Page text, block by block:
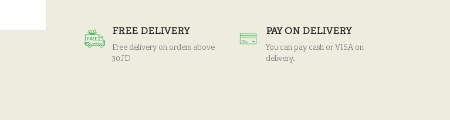
FREE DELIVERY
Free delivery on orders above
30JD
PAY ON DELIVERY
You can pay cash or VISA on
delivery.